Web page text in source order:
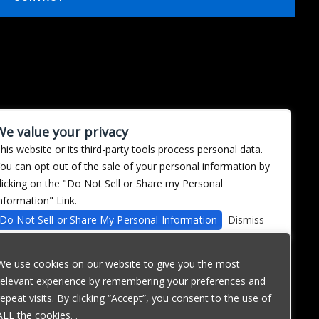
use cookies on our website to give you the most
experience by remembering your preferences and
visits. By clicking “Accept”, you consent to the use of
the cookies. .
value your privacy
website or its third-party tools process personal data.
can opt out of the sale of your personal information by
on the "Do Not Sell or Share my Personal
Link.
Do Not Sell or Share My Personal Information
Dismiss